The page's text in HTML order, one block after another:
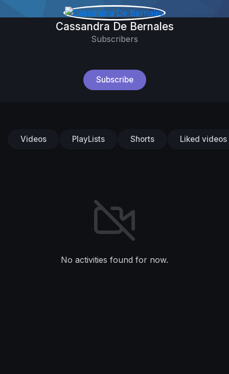
Cassandra De Bernales
Subscribers
Subscribe
Videos PlayLists Shorts Liked videos
No activities found for now.